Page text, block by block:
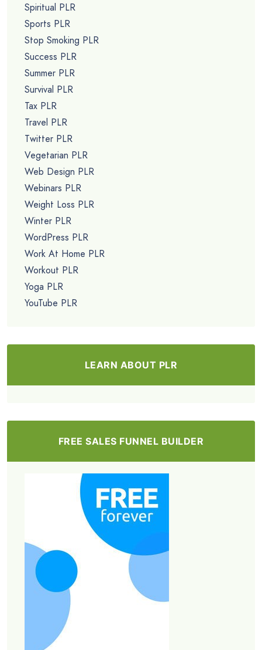
Spiritual PLR
Sports PLR
Stop Smoking PLR
Success PLR
Summer PLR
Survival PLR
Tax PLR
Travel PLR
Twitter PLR
Vegetarian PLR
Web Design PLR
Webinars PLR
Weight Loss PLR
Winter PLR
WordPress PLR
Work At Home PLR
Workout PLR
Yoga PLR
YouTube PLR
LEARN ABOUT PLR
FREE SALES FUNNEL BUILDER